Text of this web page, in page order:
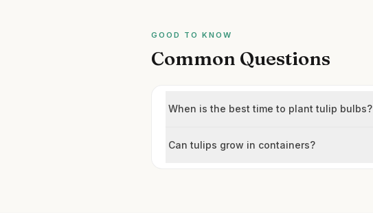
GOOD TO KNOW
Common Questions
When is the best time to plant tulip bulbs?
Can tulips grow in containers?